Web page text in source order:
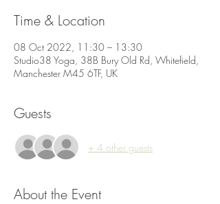
Time & Location
08 Oct 2022, 11:30 – 13:30
Studio38 Yoga, 38B Bury Old Rd, Whitefield,
Manchester M45 6TF, UK
Guests
+ 4 other guests
About the Event